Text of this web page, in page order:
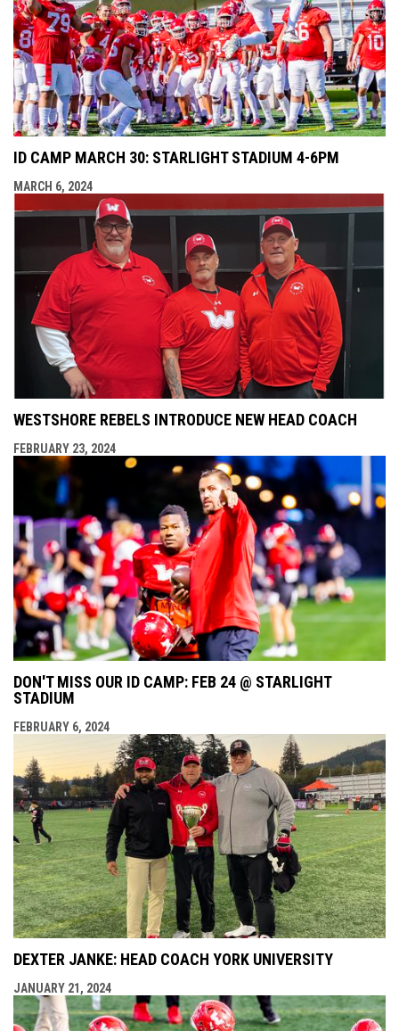
ID CAMP MARCH 30: STARLIGHT STADIUM 4-6PM
MARCH 6, 2024
WESTSHORE REBELS INTRODUCE NEW HEAD COACH
FEBRUARY 23, 2024
DON'T MISS OUR ID CAMP: FEB 24 @ STARLIGHT
STADIUM
FEBRUARY 6, 2024
DEXTER JANKE: HEAD COACH YORK UNIVERSITY
JANUARY 21, 2024